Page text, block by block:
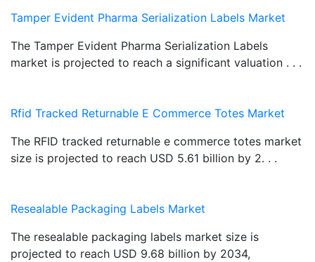
Tamper Evident Pharma Serialization Labels Market
The Tamper Evident Pharma Serialization Labels
market is projected to reach a significant valuation . . .
Rfid Tracked Returnable E Commerce Totes Market
The RFID tracked returnable e commerce totes market
size is projected to reach USD 5.61 billion by 2. . .
Resealable Packaging Labels Market
The resealable packaging labels market size is
projected to reach USD 9.68 billion by 2034,